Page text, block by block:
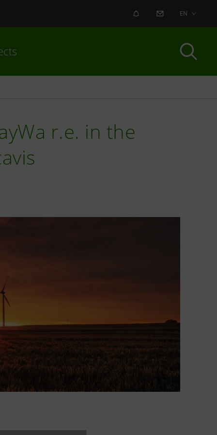
ALERT CONTACT US
EN
r.e. in the